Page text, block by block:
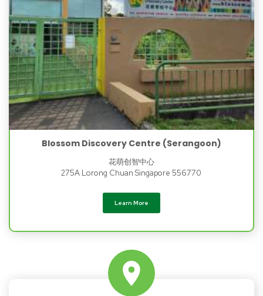
Blossom Discovery Centre (Serangoon)
花萌创智中心
275A Lorong Chuan Singapore 556770
Learn More